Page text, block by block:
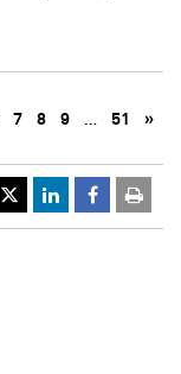
7 8 9 … 51 »